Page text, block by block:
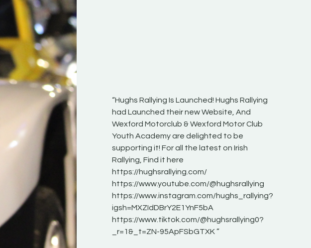
Media Talent: Hugh's
been asked to share the
a young media
Wexford who is
himself in the world of Irish
just launched a new
young talent is vital for
sport, so be sure to check
him a follow. Social links
Visit the new website here:
#SupportLocal
#KerryMotorsportNews”
“Hughs Rallying Is Launched! Hughs Rallying
had Launched their new Website, And
Wexford Motorclub & Wexford Motor Club
Youth Academy are delighted to be
supporting it! For all the latest on Irish
Rallying, Find it here
https://hughsrallying.com/
https://www.youtube.com/@hughsrallying
https://www.instagram.com/hughs_rallying?
igsh=MXZIdDBrY2E1YnF5bA
https://www.tiktok.com/@hughsrallying0?
_r=1&_t=ZN-95ApFSbGTXK ”